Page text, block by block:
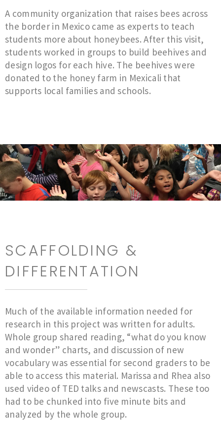
A community organization that raises bees across
the border in Mexico came as experts to teach
students more about honeybees. After this visit,
students worked in groups to build beehives and
design logos for each hive. The beehives were
donated to the honey farm in Mexicali that
supports local families and schools.
SCAFFOLDING &
DIFFERENTATION
Much of the available information needed for
research in this project was written for adults.
Whole group shared reading, “what do you know
and wonder” charts, and discussion of new
vocabulary was essential for second graders to be
able to access this material. Marissa and Rhea also
used video of TED talks and newscasts. These too
had to be chunked into five minute bits and
analyzed by the whole group.